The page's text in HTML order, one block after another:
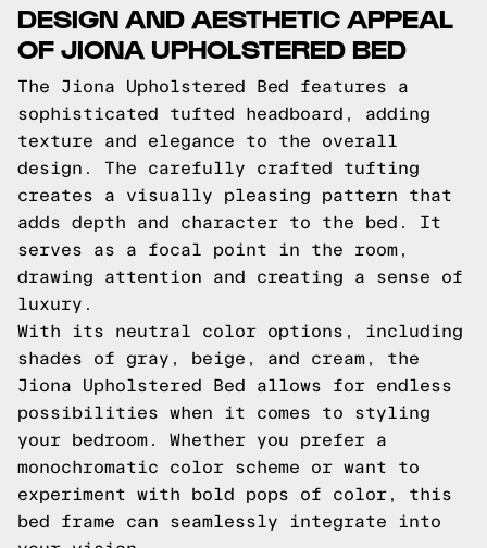
DESIGN AND AESTHETIC APPEAL
OF JIONA UPHOLSTERED BED
The Jiona Upholstered Bed features a
sophisticated tufted headboard, adding
texture and elegance to the overall
design. The carefully crafted tufting
creates a visually pleasing pattern that
adds depth and character to the bed. It
serves as a focal point in the room,
drawing attention and creating a sense of
luxury.
With its neutral color options, including
shades of gray, beige, and cream, the
Jiona Upholstered Bed allows for endless
possibilities when it comes to styling
your bedroom. Whether you prefer a
monochromatic color scheme or want to
experiment with bold pops of color, this
bed frame can seamlessly integrate into